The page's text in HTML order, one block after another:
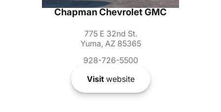
Chapman Chevrolet GMC
775 E 32nd St.
Yuma, AZ 85365
928-726-5500
Visitwebsite